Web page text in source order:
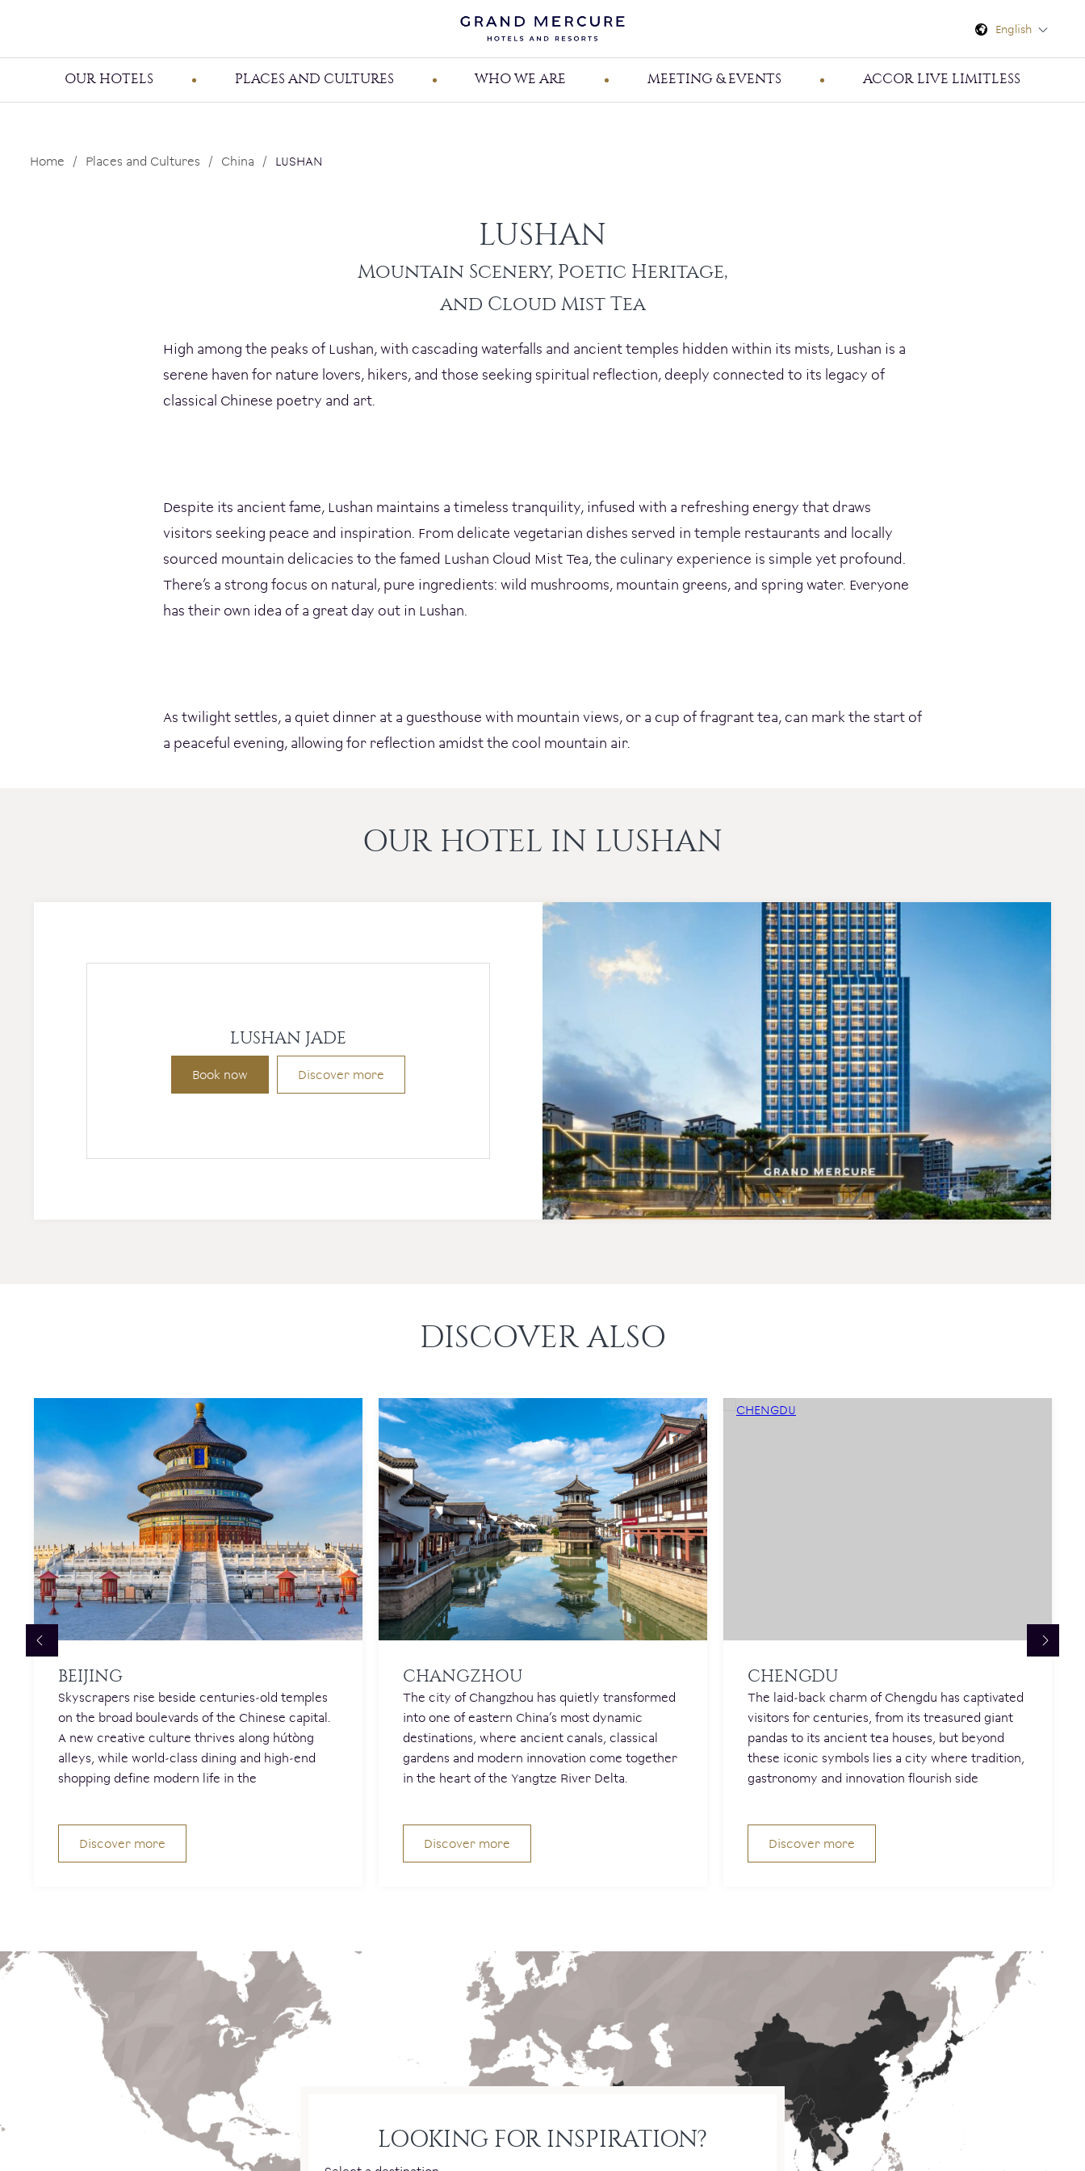
English
OUR HOTELS PLACES AND CULTURES WHO WE ARE MEETING & EVENTS ACCOR LIVE LIMITLESS
Home Places and Cultures China LUSHAN
LUSHAN
Mountain Scenery, Poetic Heritage,
and Cloud Mist Tea
High among the peaks of Lushan, with cascading waterfalls and ancient temples hidden within its mists, Lushan is a
serene haven for nature lovers, hikers, and those seeking spiritual reflection, deeply connected to its legacy of
classical Chinese poetry and art.
Despite its ancient fame, Lushan maintains a timeless tranquility, infused with a refreshing energy that draws
visitors seeking peace and inspiration. From delicate vegetarian dishes served in temple restaurants and locally
sourced mountain delicacies to the famed Lushan Cloud Mist Tea, the culinary experience is simple yet profound.
There’s a strong focus on natural, pure ingredients: wild mushrooms, mountain greens, and spring water. Everyone
has their own idea of a great day out in Lushan.
As twilight settles, a quiet dinner at a guesthouse with mountain views, or a cup of fragrant tea, can mark the start of
a peaceful evening, allowing for reflection amidst the cool mountain air.
OUR HOTEL IN LUSHAN
LUSHAN JADE
Book now Discover more
DISCOVER ALSO
BEIJING
Skyscrapers rise beside centuries-old temples
on the broad boulevards of the Chinese capital.
A new creative culture thrives along hútòng
alleys, while world-class dining and high-end
shopping define modern life in the
Discover more
CHANGZHOU
The city of Changzhou has quietly transformed
into one of eastern China’s most dynamic
destinations, where ancient canals, classical
gardens and modern innovation come together
in the heart of the Yangtze River Delta.
Discover more
CHENGDU
The laid-back charm of Chengdu has captivated
visitors for centuries, from its treasured giant
pandas to its ancient tea houses, but beyond
these iconic symbols lies a city where tradition,
gastronomy and innovation flourish side
Discover more
LOOKING FOR INSPIRATION?